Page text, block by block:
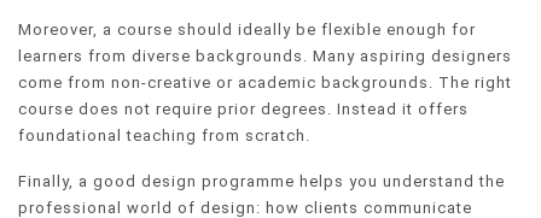
Moreover, a course should ideally be flexible enough for
learners from diverse backgrounds. Many aspiring designers
come from non-creative or academic backgrounds. The right
course does not require prior degrees. Instead it offers
foundational teaching from scratch.
Finally, a good design programme helps you understand the
professional world of design: how clients communicate